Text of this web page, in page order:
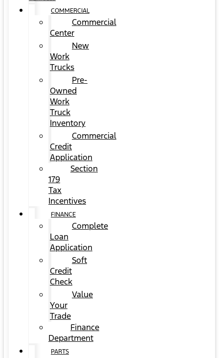
COMMERCIAL
Commercial
Center
New
Work
Trucks
Pre-
Owned
Work
Truck
Inventory
Commercial
Credit
Application
Section
179
Tax
Incentives
FINANCE
Complete
Loan
Application
Soft
Credit
Check
Value
Your
Trade
Finance
Department
PARTS